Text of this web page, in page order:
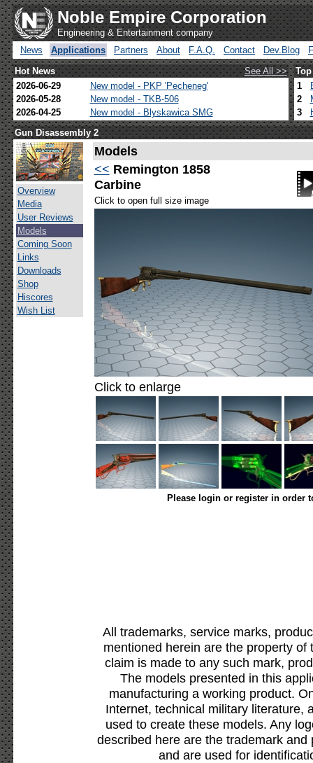
Noble Empire Corporation
Engineering & Entertainment company
News
Applications Partners About F.A.Q. Contact Dev.Blog
Hot News
See All >>
2026-06-29
New model - PKP 'Pecheneg'
2026-05-28
New model - TKB-506
2026-04-25
New model - Blyskawica SMG
1
2
3
Gun Disassembly 2
Overview
Media
User Reviews
Models
Coming Soon
Links
Downloads
Shop
Hiscores
Wish List
Models
<< Remington 1858
Carbine
Click to open full size image
Click to enlarge
Please login or register in order
All trademarks, service marks,
mentioned herein are the property
claim is made to any such mark,
The models presented in this
manufacturing a working product.
Internet, technical military literature,
used to create these models. Any
described here are the trademark
and are used for